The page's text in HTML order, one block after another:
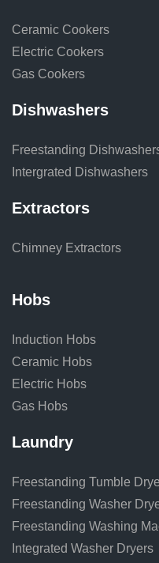
Ceramic Cookers
Electric Cookers
Gas Cookers
Dishwashers
Freestanding
Intergrated Dishwashers
Extractors
Chimney Extractors
Hobs
Induction Hobs
Ceramic Hobs
Electric Hobs
Gas Hobs
Laundry
Freestanding Tumble
Freestanding Washer
Freestanding Washing
Integrated Washer Dryers